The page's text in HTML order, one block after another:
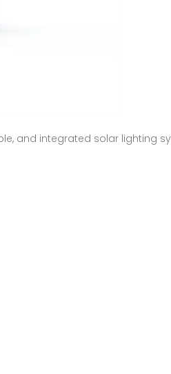
and integrated solar lighting